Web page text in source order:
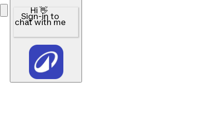
Hi 👋
Sign-in to
chat with me